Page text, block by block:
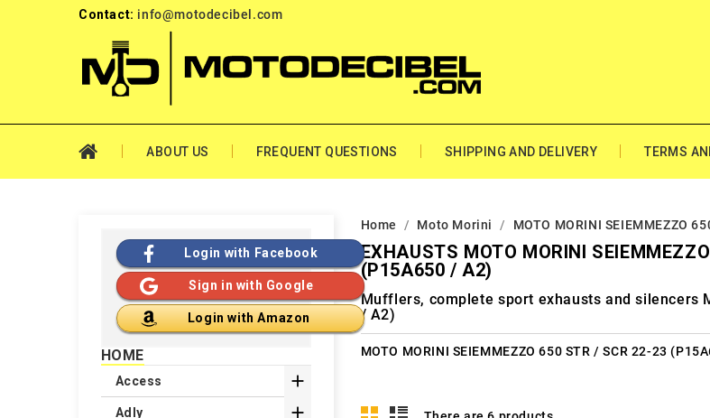
Contact: info@motodecibel.com
ABOUT US FREQUENT QUESTIONS SHIPPING AND DELIVERY TERMS
Home Moto Morini MOTO MORINI SEIEMMEZZO
EXHAUSTS MOTO MORINI
(P15A650 / A2)
Mufflers, complete sport exhausts and silencers
/ A2)
MOTO MORINI SEIEMMEZZO 650 STR / SCR 22-23
Login with Facebook
Sign in with Google
Login with Amazon
HOME
Access 
Adly 